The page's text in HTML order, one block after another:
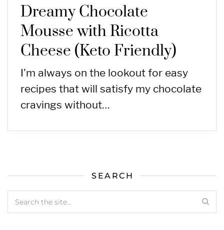
Dreamy Chocolate
Mousse with Ricotta
Cheese (Keto Friendly)
I’m always on the lookout for easy
recipes that will satisfy my chocolate
cravings without…
SEARCH